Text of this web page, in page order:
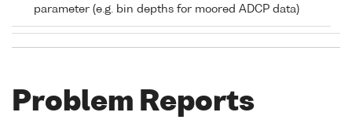
parameter (e.g. bin depths for moored ADCP data)
Problem Reports